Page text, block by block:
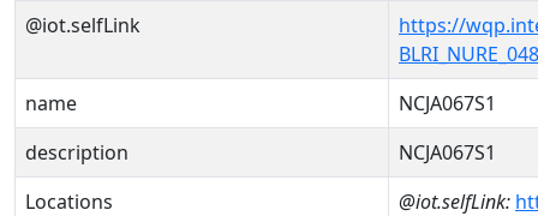
@iot.selfLink
https://
name
NCJA067S1
description
NCJA067S1
Locations
@iot.selfLink: